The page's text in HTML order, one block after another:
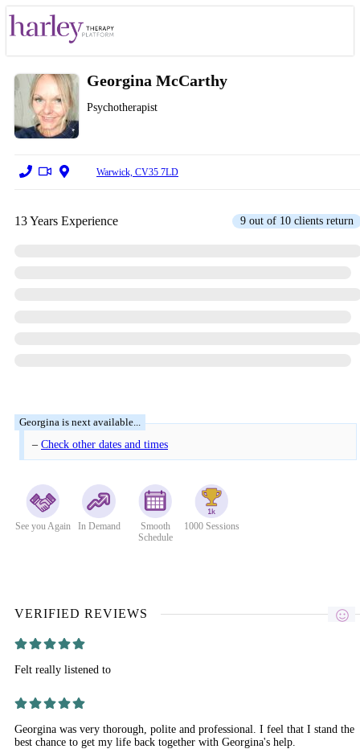
Georgina McCarthy
Psychotherapist
Warwick, CV35 7LD
13 Years Experience 9 out of 10 clients return
– Check other dates and times
See you Again In Demand
Smooth
Schedule
1000 Sessions
VERIFIED REVIEWS
Felt really listened to
Georgina was very thorough, polite and professional. I feel that I stand the
best chance to get my life back together with Georgina's help.